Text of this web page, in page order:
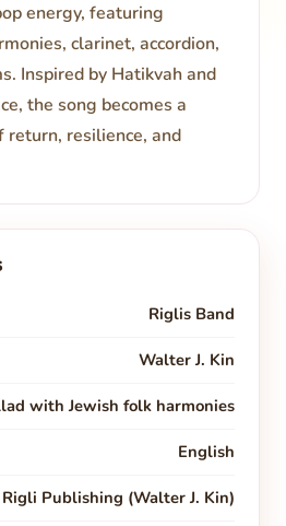
energy, featuring
clarinet, accordion,
Inspired by Hatikvah and
the song becomes a
return, resilience, and
Riglis Band
Walter J. Kin
with Jewish folk harmonies
English
Rigli Publishing (Walter J. Kin)